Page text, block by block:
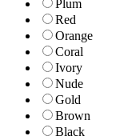
Plum
Red
Orange
Coral
Ivory
Nude
Gold
Brown
Black